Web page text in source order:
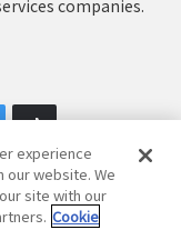
companies.
Rights Reserved.
experience
our website. We
site with our
Cookie